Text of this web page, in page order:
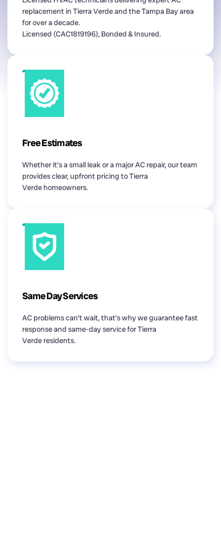
replacement in Tierra Verde and the Tampa Bay area
for over a decade.
Licensed (CAC1819196), Bonded & Insured.
Free Estimates
Whether it’s a small leak or a major AC repair, our team
provides clear, upfront pricing to Tierra
Verde homeowners.
Same Day Services
AC problems can’t wait, that’s why we guarantee fast
response and same-day service for Tierra
Verde residents.